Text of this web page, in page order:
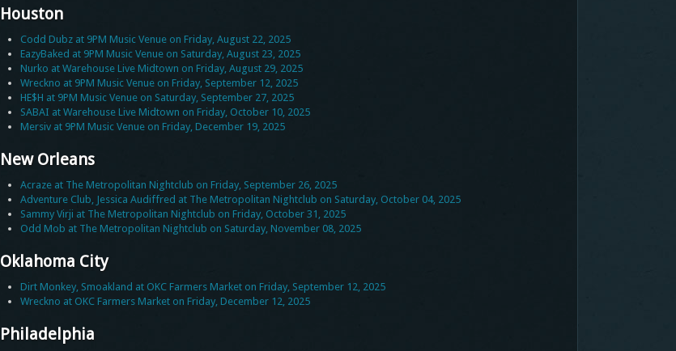
Houston
Codd Dubz at 9PM Music Venue on Friday, August 22, 2025
EazyBaked at 9PM Music Venue on Saturday, August 23, 2025
Nurko at Warehouse Live Midtown on Friday, August 29, 2025
Wreckno at 9PM Music Venue on Friday, September 12, 2025
HE$H at 9PM Music Venue on Saturday, September 27, 2025
SABAI at Warehouse Live Midtown on Friday, October 10, 2025
Mersiv at 9PM Music Venue on Friday, December 19, 2025
New Orleans
Acraze at The Metropolitan Nightclub on Friday, September 26, 2025
Adventure Club, Jessica Audiffred at The Metropolitan Nightclub on Saturday, October 04, 2025
Sammy Virji at The Metropolitan Nightclub on Friday, October 31, 2025
Odd Mob at The Metropolitan Nightclub on Saturday, November 08, 2025
Oklahoma City
Dirt Monkey, Smoakland at OKC Farmers Market on Friday, September 12, 2025
Wreckno at OKC Farmers Market on Friday, December 12, 2025
Philadelphia